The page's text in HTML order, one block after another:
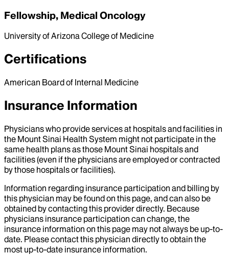
Fellowship, Medical Oncology
University of Arizona College of Medicine
Certifications
American Board of Internal Medicine
Insurance Information
Physicians who provide services at hospitals and facilities in
the Mount Sinai Health System might not participate in the
same health plans as those Mount Sinai hospitals and
facilities (even if the physicians are employed or contracted
by those hospitals or facilities).
Information regarding insurance participation and billing by
this physician may be found on this page, and can also be
obtained by contacting this provider directly. Because
physicians insurance participation can change, the
insurance information on this page may not always be up-to-
date. Please contact this physician directly to obtain the
most up-to-date insurance information.